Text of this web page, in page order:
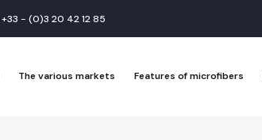
+33 - (0)3 20 42 12 85
The various markets Features of microfibers